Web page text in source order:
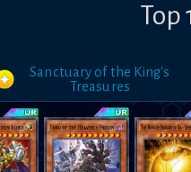
Top
Sanctuary of the King's
Treasures